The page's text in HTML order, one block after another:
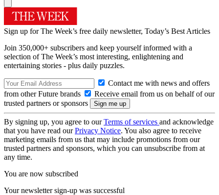
Sign up for The Week’s free daily newsletter, Today’s Best Articles
Join 350,000+ subscribers and keep yourself informed with a
selection of The Week’s most interesting, enlightening and
entertaining stories - plus daily puzzles.
Contact me with news and offers
from other Future brands
Receive email from us on behalf of our
trusted partners or sponsors
By signing up, you agree to ourTerms of services and acknowledge
that you have read ourPrivacy Notice. You also agree to receive
marketing emails from us that may include promotions from our
trusted partners and sponsors, which you can unsubscribe from at
any time.
You are now subscribed
Your newsletter sign-up was successful